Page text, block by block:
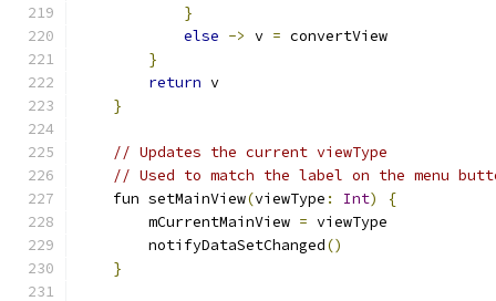
}
else -> v = convertView
}
return v
}
// Updates the current viewType
// Used to match the label on the menu
    fun setMainView
(viewType : Int)
{
        mCurrentMainView
= viewType
        notifyDataSetChanged
()
}